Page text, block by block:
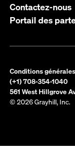
Contactez-nous
Portail des
Conditions
(+1) 708-354-1040
561 West Hillgrove
© 2026 Grayhill, Inc.